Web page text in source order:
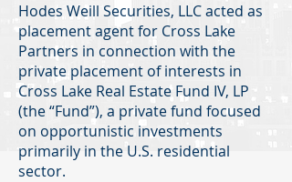
Hodes Weill Securities, LLC acted as
placement agent for Cross Lake
Partners in connection with the
private placement of interests in
Cross Lake Real Estate Fund IV, LP
(the “Fund”), a private fund focused
on opportunistic investments
primarily in the U.S. residential
sector.